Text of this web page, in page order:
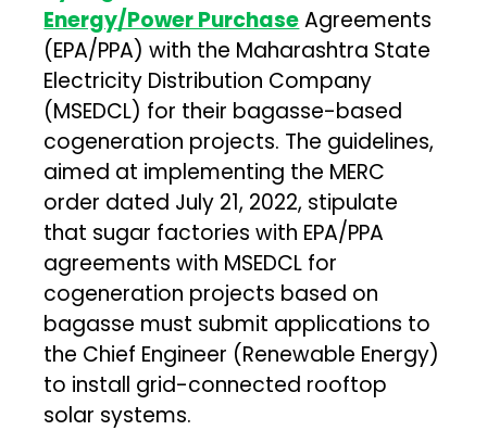
Energy/Power PurchaseAgreements
(EPA/PPA) with the Maharashtra State
Electricity Distribution Company
(MSEDCL) for their bagasse-based
cogeneration projects. The guidelines,
aimed at implementing the MERC
order dated July 21, 2022, stipulate
that sugar factories with EPA/PPA
agreements with MSEDCL for
cogeneration projects based on
bagasse must submit applications to
the Chief Engineer (Renewable Energy)
to install grid-connected rooftop
solar systems.